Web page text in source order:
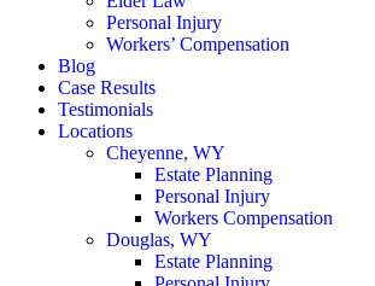
Personal Injury
Workers’ Compensation
Blog
Case Results
Testimonials
Locations
Cheyenne, WY
Estate Planning
Personal Injury
Workers Compensation
Douglas, WY
Estate Planning